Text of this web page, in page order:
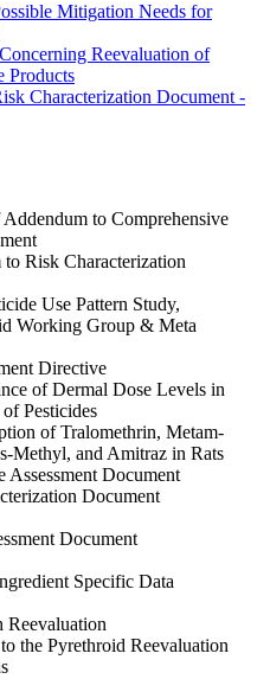
Mitigation Needs for
Reevaluation of
Products
Characterization Document -
to Comprehensive
Risk Characterization
Use Pattern Study,
Working Group & Meta
Directive
of Dermal Dose Levels in
Pesticides
of Tralomethrin, Metam-
Methyl, and Amitraz in Rats
Assessment Document
Document
Document
Specific Data
Reevaluation
the Pyrethroid Reevaluation